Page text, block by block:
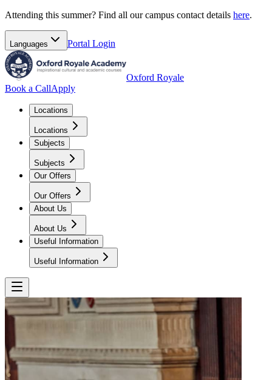
Attending this summer? Find all our campus contact details here.
Languages Portal Login
Oxford Royale
Book a CallApply
Locations
Locations
Subjects
Subjects
Our Offers
Our Offers
About Us
About Us
Useful Information
Useful Information